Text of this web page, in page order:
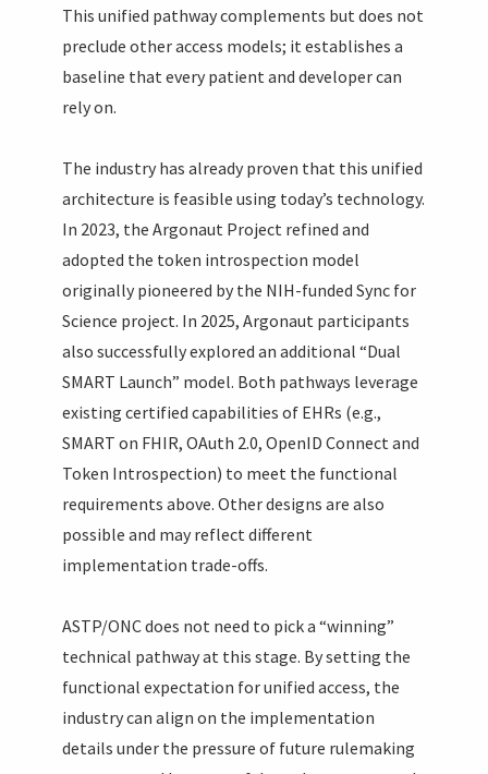
This unified pathway complements but does not
preclude other access models; it establishes a
baseline that every patient and developer can
rely on.
The industry has already proven that this unified
architecture is feasible using today’s technology.
In 2023, the Argonaut Project refined and
adopted the token introspection model
originally pioneered by the NIH-funded Sync for
Science project. In 2025, Argonaut participants
also successfully explored an additional “Dual
SMART Launch” model. Both pathways leverage
existing certified capabilities of EHRs (e.g.,
SMART on FHIR, OAuth 2.0, OpenID Connect and
Token Introspection) to meet the functional
requirements above. Other designs are also
possible and may reflect different
implementation trade-offs.
ASTP/ONC does not need to pick a “winning”
technical pathway at this stage. By setting the
functional expectation for unified access, the
industry can align on the implementation
details under the pressure of future rulemaking